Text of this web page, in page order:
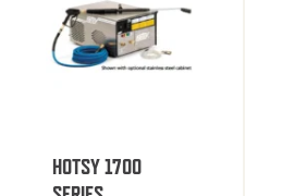
HOTSY 1700